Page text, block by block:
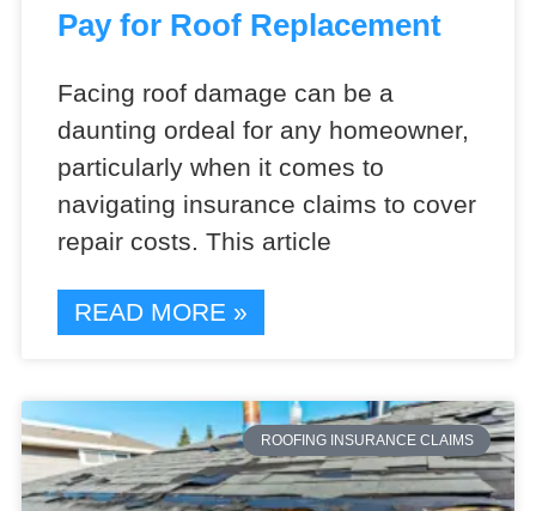
Pay for Roof Replacement
Facing roof damage can be a
daunting ordeal for any homeowner,
particularly when it comes to
navigating insurance claims to cover
repair costs. This article
READ MORE »
ROOFING INSURANCE CLAIMS